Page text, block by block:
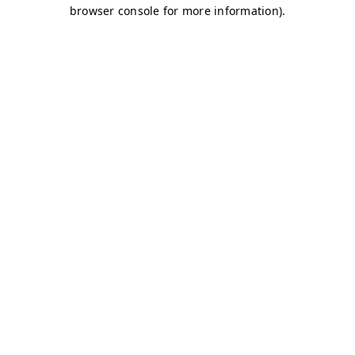
browser console for more information).